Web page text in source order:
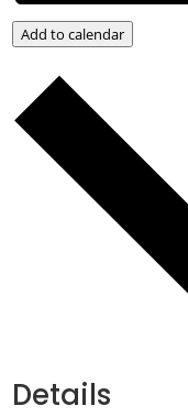
Add to calendar
Details